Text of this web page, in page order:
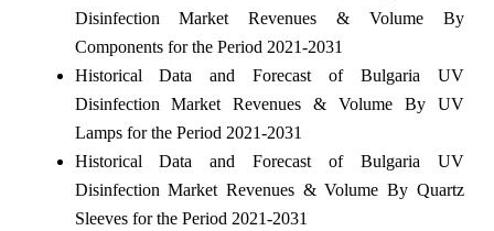
Disinfection Market Revenues & Volume By
Components for the Period 2021-2031
Historical Data and Forecast of Bulgaria UV
Disinfection Market Revenues & Volume By UV
Lamps for the Period 2021-2031
Historical Data and Forecast of Bulgaria UV
Disinfection Market Revenues & Volume By Quartz
Sleeves for the Period 2021-2031